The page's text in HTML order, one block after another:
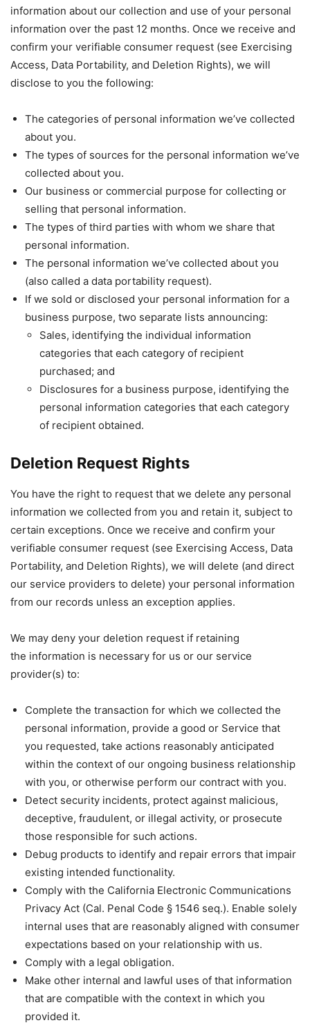
information about our collection and use of your personal
information over the past 12 months. Once we receive and
confirm your verifiable consumer request (see Exercising
Access, Data Portability, and Deletion Rights), we will
disclose to you the following:
The categories of personal information we’ve collected
about you.
The types of sources for the personal information we’ve
collected about you.
Our business or commercial purpose for collecting or
selling that personal information.
The types of third parties with whom we share that
personal information.
The personal information we’ve collected about you
(also called a data portability request).
If we sold or disclosed your personal information for a
business purpose, two separate lists announcing:
Sales, identifying the individual information
categories that each category of recipient
purchased; and
Disclosures for a business purpose, identifying the
personal information categories that each category
of recipient obtained.
Deletion Request Rights
You have the right to request that we delete any personal
information we collected from you and retain it, subject to
certain exceptions. Once we receive and confirm your
verifiable consumer request (see Exercising Access, Data
Portability, and Deletion Rights), we will delete (and direct
our service providers to delete) your personal information
from our records unless an exception applies.
We may deny your deletion request if retaining
the information is necessary for us or our service
provider(s) to:
Complete the transaction for which we collected the
personal information, provide a good or Service that
you requested, take actions reasonably anticipated
within the context of our ongoing business relationship
with you, or otherwise perform our contract with you.
Detect security incidents, protect against malicious,
deceptive, fraudulent, or illegal activity, or prosecute
those responsible for such actions.
Debug products to identify and repair errors that impair
existing intended functionality.
Comply with the California Electronic Communications
Privacy Act (Cal. Penal Code § 1546 seq.). Enable solely
internal uses that are reasonably aligned with consumer
expectations based on your relationship with us.
Comply with a legal obligation.
Make other internal and lawful uses of that information
that are compatible with the context in which you
provided it.